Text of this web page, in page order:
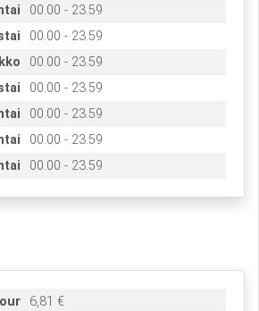
00.00 - 23.59
00.00 - 23.59
00.00 - 23.59
00.00 - 23.59
00.00 - 23.59
00.00 - 23.59
00.00 - 23.59
6,81 €